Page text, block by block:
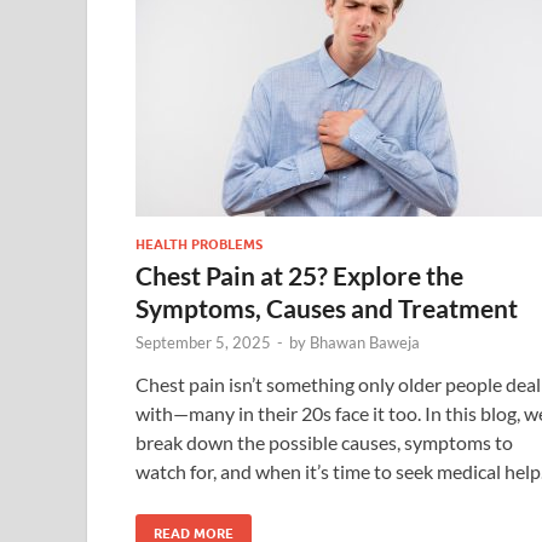
HEALTH PROBLEMS
Chest Pain at 25? Explore the
Symptoms, Causes and Treatment
September 5, 2025 - by Bhawan Baweja
Chest pain isn’t something only older people deal
with—many in their 20s face it too. In this blog,
break down the possible causes, symptoms to
watch for, and when it’s time to seek medical
READ MORE